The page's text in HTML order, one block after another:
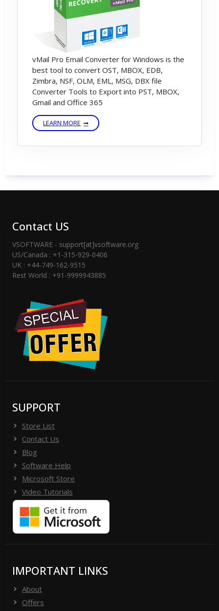
software is open saving dialog.
6) First select Destination path & Export
Mode - Then Click On Save Now button -
Start Saving Process
vMail Pro Email Converter for Windows is the
best tool to convert OST, MBOX, EDB,
Zimbra, NSF, OLM, EML, MSG, DBX file
Converter Tools to Export into PST, MBOX,
Gmail and Office 365
LEARN MORE
Contact US
VSOFTWARE - support[at]vsoftware.org
US/Canada : +1-315-929-0406
UK : +44-749-162-9515
Rest World : +91-9999943885
SUPPORT
Store List
Contact Us
Blog
Software Help
Microsoft Store
Video Tutorials
IMPORTANT LINKS
About
Offers